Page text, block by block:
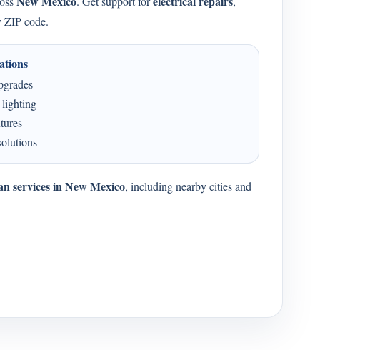
ZIP code.
services in New Mexico, including nearby cities and